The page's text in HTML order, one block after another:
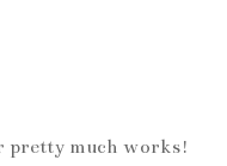
pretty much works!